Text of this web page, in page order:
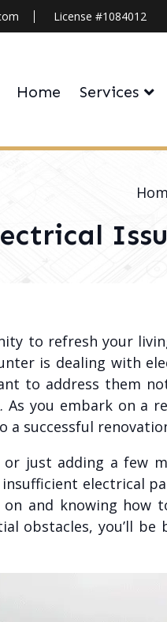
License #1084012
Home Services
to refresh your
is dealing with
to address them
As you embark on a
a successful
or just adding a few
electrical
on and knowing
obstacles, you’ll